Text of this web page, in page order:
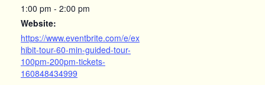
1:00 pm - 2:00 pm
Website:
https://www.eventbrite.com/e/ex
hibit-tour-60-min-guided-tour-
100pm-200pm-tickets-
160848434999